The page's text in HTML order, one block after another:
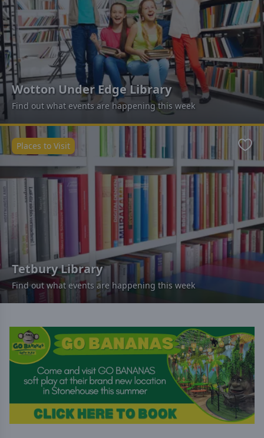
Wotton Under Edge Library
Find out what events are happening this week
Tetbury Library
Find out what events are happening this week
Places to Visit